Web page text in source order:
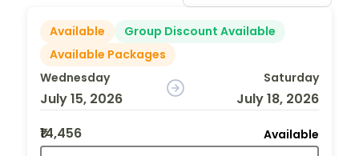
Available
Group Discount Available
Available Packages
Wednesday
July 15, 2026
Saturday
July 18, 2026
₹14,456
Available